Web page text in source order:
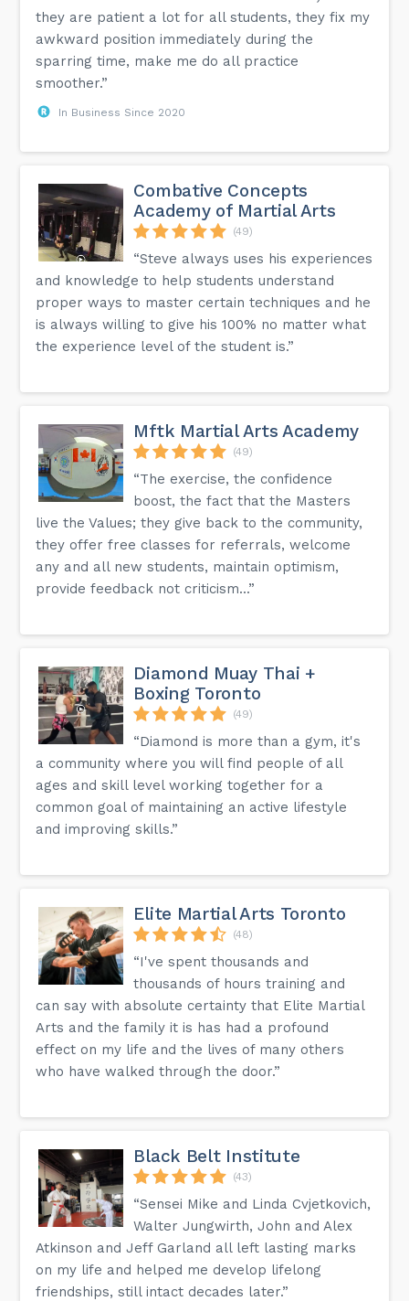
they are patient a lot for all students, they fix my
awkward position immediately during the
sparring time, make me do all practice
smoother.”
In Business Since 2020
Combative Concepts
Academy of Martial Arts
(49)
“Steve always uses his experiences
and knowledge to help students understand
proper ways to master certain techniques and he
is always willing to give his 100% no matter what
the experience level of the student is.”
Mftk Martial Arts Academy
(49)
“The exercise, the confidence
boost, the fact that the Masters
live the Values; they give back to the community,
they offer free classes for referrals, welcome
any and all new students, maintain optimism,
provide feedback not criticism...”
Diamond Muay Thai +
Boxing Toronto
(49)
“Diamond is more than a gym, it's
a community where you will find people of all
ages and skill level working together for a
common goal of maintaining an active lifestyle
and improving skills.”
Elite Martial Arts Toronto
(48)
“I've spent thousands and
thousands of hours training and
can say with absolute certainty that Elite Martial
Arts and the family it is has had a profound
effect on my life and the lives of many others
who have walked through the door.”
Black Belt Institute
(43)
“Sensei Mike and Linda Cvjetkovich,
Walter Jungwirth, John and Alex
Atkinson and Jeff Garland all left lasting marks
on my life and helped me develop lifelong
friendships, still intact decades later.”